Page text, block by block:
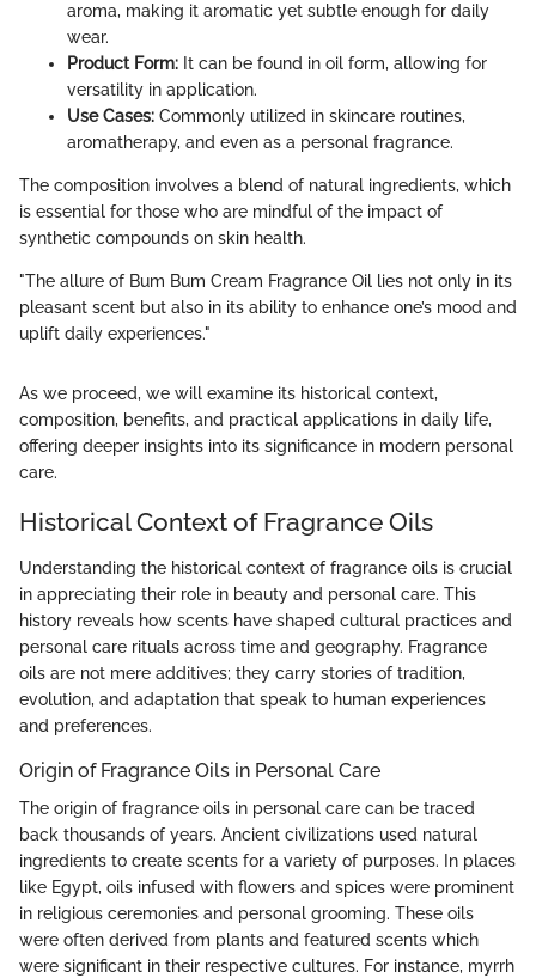
aroma, making it aromatic yet subtle enough for daily
wear.
Product Form: It can be found in oil form, allowing for
versatility in application.
Use Cases: Commonly utilized in skincare routines,
aromatherapy, and even as a personal fragrance.
The composition involves a blend of natural ingredients, which
is essential for those who are mindful of the impact of
synthetic compounds on skin health.
"The allure of Bum Bum Cream Fragrance Oil lies not only in its
pleasant scent but also in its ability to enhance one’s mood and
uplift daily experiences."
As we proceed, we will examine its historical context,
composition, benefits, and practical applications in daily life,
offering deeper insights into its significance in modern personal
care.
Historical Context of Fragrance Oils
Understanding the historical context of fragrance oils is crucial
in appreciating their role in beauty and personal care. This
history reveals how scents have shaped cultural practices and
personal care rituals across time and geography. Fragrance
oils are not mere additives; they carry stories of tradition,
evolution, and adaptation that speak to human experiences
and preferences.
Origin of Fragrance Oils in Personal Care
The origin of fragrance oils in personal care can be traced
back thousands of years. Ancient civilizations used natural
ingredients to create scents for a variety of purposes. In places
like Egypt, oils infused with flowers and spices were prominent
in religious ceremonies and personal grooming. These oils
were often derived from plants and featured scents which
were significant in their respective cultures. For instance, myrrh